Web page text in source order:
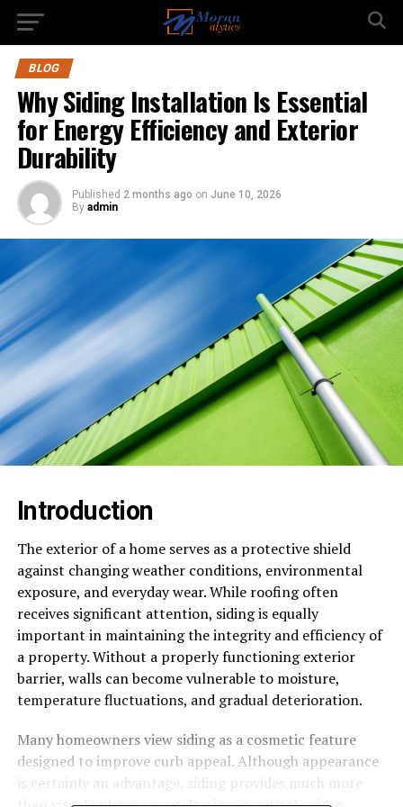
BLOG
Why Siding Installation Is Essential
for Energy Efficiency and Exterior
Durability
Published 2 months ago on June 10, 2026
By admin
Introduction
The exterior of a home serves as a protective shield
against changing weather conditions, environmental
exposure, and everyday wear. While roofing often
receives significant attention, siding is equally
important in maintaining the integrity and efficiency of
a property. Without a properly functioning exterior
barrier, walls can become vulnerable to moisture,
temperature fluctuations, and gradual deterioration.
Many homeowners view siding as a cosmetic feature
designed to improve curb appeal. Although appearance
is certainly an advantage, siding provides much more